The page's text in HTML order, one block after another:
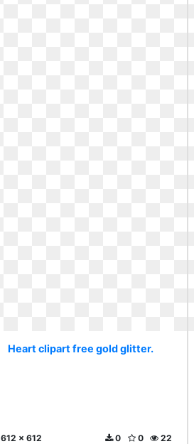
Heart clipart free gold glitter.
612 x 612 22
0
0